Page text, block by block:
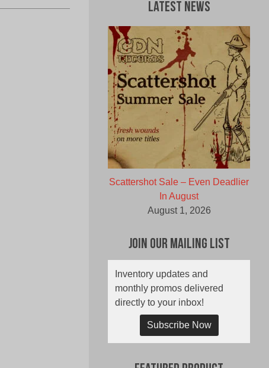
Latest News
Scattershot Sale – Even Deadlier
In August
August 1, 2026
Join Our Mailing List
Inventory updates and
monthly promos delivered
directly to your inbox!
Subscribe Now